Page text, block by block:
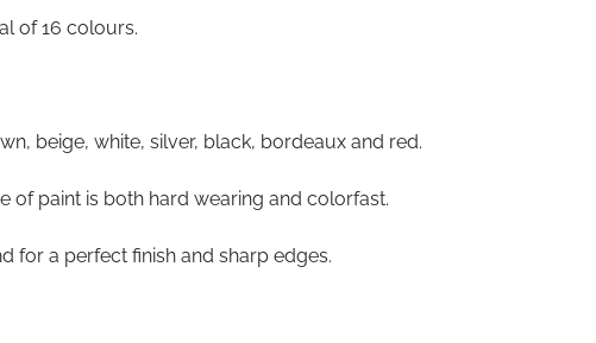
of 16 colours.
beige, white, silver, black, bordeaux and red.
of paint is both hard wearing and colorfast.
for a perfect finish and sharp edges.